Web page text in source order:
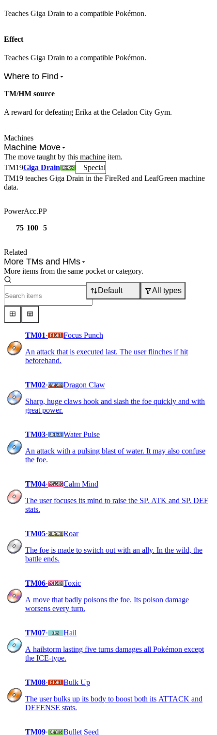
Teaches Giga Drain to a compatible Pokémon.
Effect
Teaches Giga Drain to a compatible Pokémon.
Where to Find
TM/HM source
A reward for defeating Erika at the Celadon City Gym.
Machines
Machine Move
The move taught by this machine item.
TM19Giga Drain
Special
TM19 teaches Giga Drain in the FireRed and LeafGreen machine
data.
Power
75
Acc.
100
PP
5
Related
More TMs and HMs
More items from the same pocket or category.
Default All types
TM01·
Focus Punch
An attack that is executed last. The user flinches if hit
beforehand.
TM02·
Dragon Claw
Sharp, huge claws hook and slash the foe quickly and with
great power.
TM03·
Water Pulse
An attack with a pulsing blast of water. It may also confuse
the foe.
TM04·
Calm Mind
The user focuses its mind to raise the SP. ATK and SP. DEF
stats.
TM05·
Roar
The foe is made to switch out with an ally. In the wild, the
battle ends.
TM06·
Toxic
A move that badly poisons the foe. Its poison damage
worsens every turn.
TM07·
Hail
A hailstorm lasting five turns damages all Pokémon except
the ICE-type.
TM08·
Bulk Up
The user bulks up its body to boost both its ATTACK and
DEFENSE stats.
TM09· Bullet Seed